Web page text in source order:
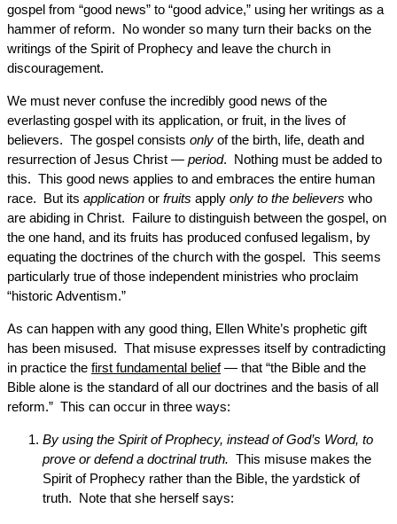
gospel from “good news” to “good advice,” using her writings as a
hammer of reform. No wonder so many turn their backs on the
writings of the Spirit of Prophecy and leave the church in
discouragement.
We must never confuse the incredibly good news of the
everlasting gospel with its application, or fruit, in the lives of
believers. The gospel consists only of the birth, life, death and
resurrection of Jesus Christ — period. Nothing must be added to
this. This good news applies to and embraces the entire human
race. But its application or fruits apply only to the believers who
are abiding in Christ. Failure to distinguish between the gospel, on
the one hand, and its fruits has produced confused legalism, by
equating the doctrines of the church with the gospel. This seems
particularly true of those independent ministries who proclaim
“historic Adventism.”
As can happen with any good thing, Ellen White’s prophetic gift
has been misused. That misuse expresses itself by contradicting
in practice the first fundamental belief— that “the Bible and the
Bible alone is the standard of all our doctrines and the basis of all
reform.” This can occur in three ways:
By using the Spirit of Prophecy, instead of God’s Word, to
prove or defend a doctrinal truth. This misuse makes the
Spirit of Prophecy rather than the Bible, the yardstick of
truth. Note that she herself says: